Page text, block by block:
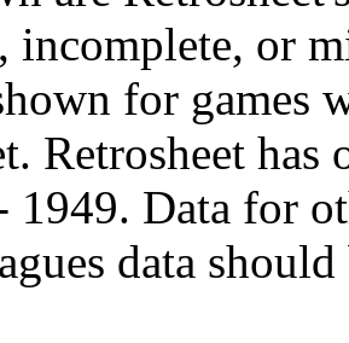
incomplete, or
for games
Retrosheet
Data for
data